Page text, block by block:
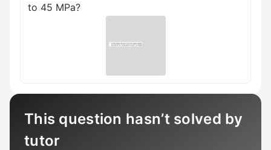
to 45 MPa?
This question hasn’t solved by
tutor